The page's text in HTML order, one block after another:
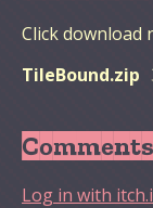
Click download
TileBound.zip
Comments
Log in with